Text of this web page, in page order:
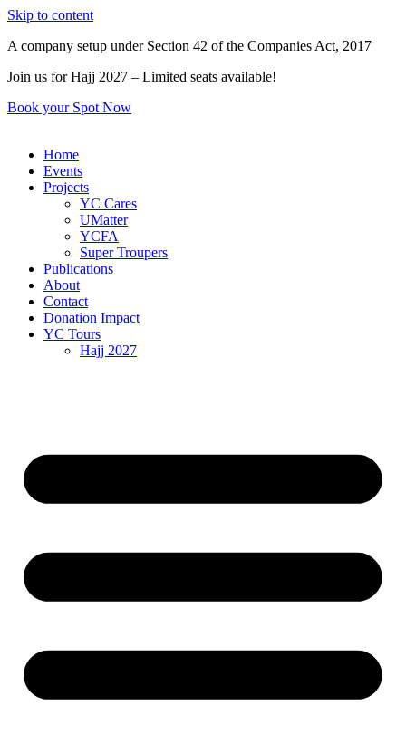
Skip to content
A company setup under Section 42 of the Companies Act, 2017
Join us for Hajj 2027 – Limited seats available!
Book your Spot Now
Home
Events
Projects
YC Cares
UMatter
YCFA
Super Troupers
Publications
About
Contact
Donation Impact
YC Tours
Hajj 2027